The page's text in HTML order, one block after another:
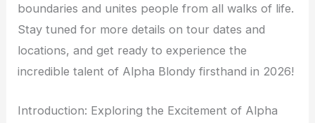
boundaries and unites people from all walks of life.
Stay tuned for more details on tour dates and
locations, and get ready to experience the
incredible talent of Alpha Blondy firsthand in 2026!
Introduction: Exploring the Excitement of Alpha